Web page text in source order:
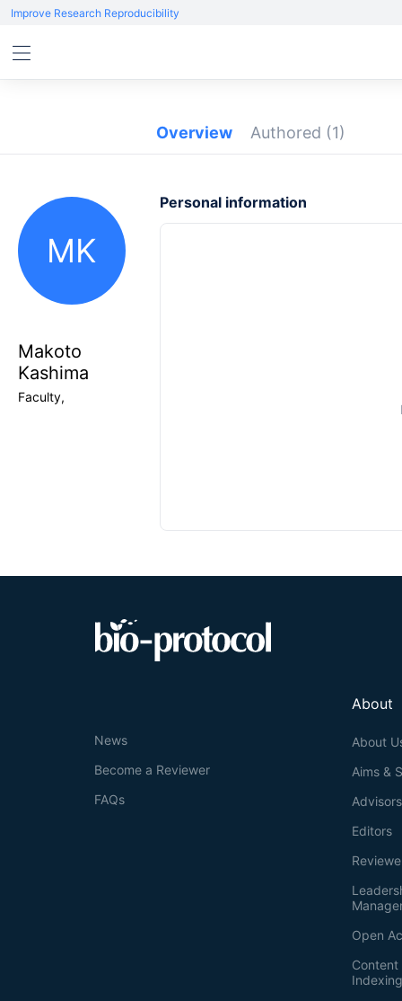
Improve Research Reproducibility
Overview Authored (1)
MK
Makoto
Kashima
Faculty,
Personal information
About
About
Aims &
Advisors
Editors
Open
News
Become a Reviewer
FAQs